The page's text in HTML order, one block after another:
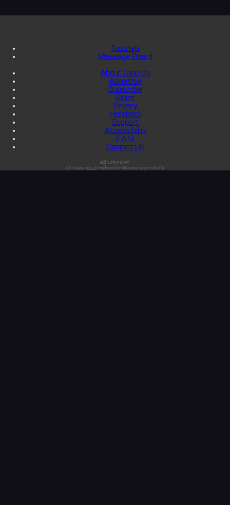
Tutorials
Message Board
About Tape Op
Advertise
Subscribe
Store
Privacy
Feedback
Support
Accessibility
F.A.Q.
Contact Us
s3:unknown
db:tapeop_production@tapeop-prod-db